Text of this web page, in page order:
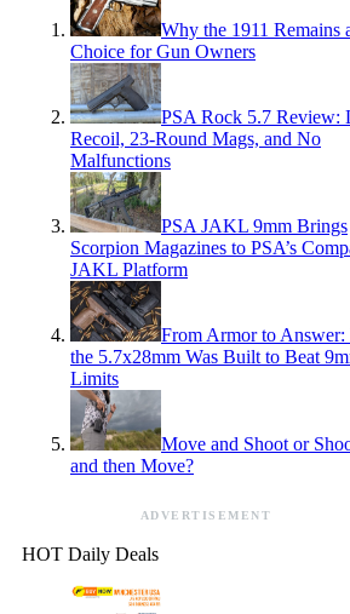
Why the 1911 Remains
Choice for Gun Owners
PSA Rock 5.7 Review:
Recoil, 23-Round Mags, and No
Malfunctions
PSA JAKL 9mm Brings
Scorpion Magazines to PSA’s
JAKL Platform
From Armor to
the 5.7x28mm Was Built to Beat
Limits
Move and Shoot or
and then Move?
ADVERTISEMENT
HOT Daily Deals